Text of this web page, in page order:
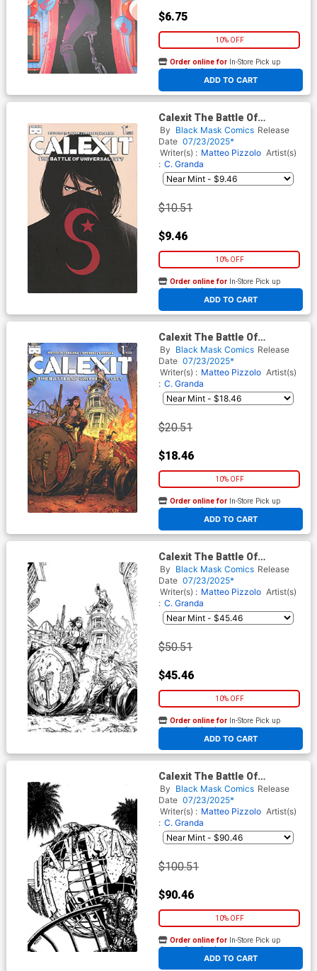
$6.75
10% OFF
ADD TO CART
Order online for In-Store Pick up
At any of our four locations
Calexit The Battle Of
Universal City #1 Cover E
Incentive Amancay
Nahuelpan Variant Cover
By Black Mask Comics Release
Date 07/23/2025*
Writer(s) : Matteo Pizzolo Artist(s)
: C. Granda
$10.51
$9.46
10% OFF
ADD TO CART
Order online for In-Store Pick up
At any of our four locations
Calexit The Battle Of
Universal City #1 Cover F
Incentive Creees Lee Artist
Edition Variant Cover
By Black Mask Comics Release
Date 07/23/2025*
Writer(s) : Matteo Pizzolo Artist(s)
: C. Granda
$20.51
$18.46
10% OFF
ADD TO CART
Order online for In-Store Pick up
At any of our four locations
Calexit The Battle Of
Universal City #1 Cover G
Incentive Creees Lee Artist
Edition Black & White Virgin
Variant Cover
By Black Mask Comics Release
Date 07/23/2025*
Writer(s) : Matteo Pizzolo Artist(s)
: C. Granda
$50.51
$45.46
10% OFF
ADD TO CART
Order online for In-Store Pick up
At any of our four locations
Calexit The Battle Of
Universal City #1 Cover H
Incentive C Granda Artist
Edition Black & White Virgin
Cover
By Black Mask Comics Release
Date 07/23/2025*
Writer(s) : Matteo Pizzolo Artist(s)
: C. Granda
$100.51
$90.46
10% OFF
ADD TO CART
Order online for In-Store Pick up
At any of our four locations